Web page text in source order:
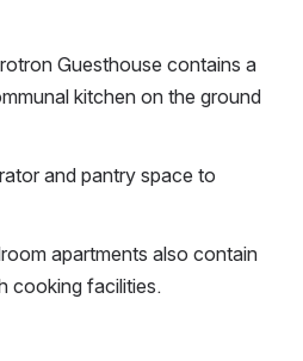
Guesthouse contains a
kitchen on the ground
and pantry space to
apartments also contain
cooking facilities.